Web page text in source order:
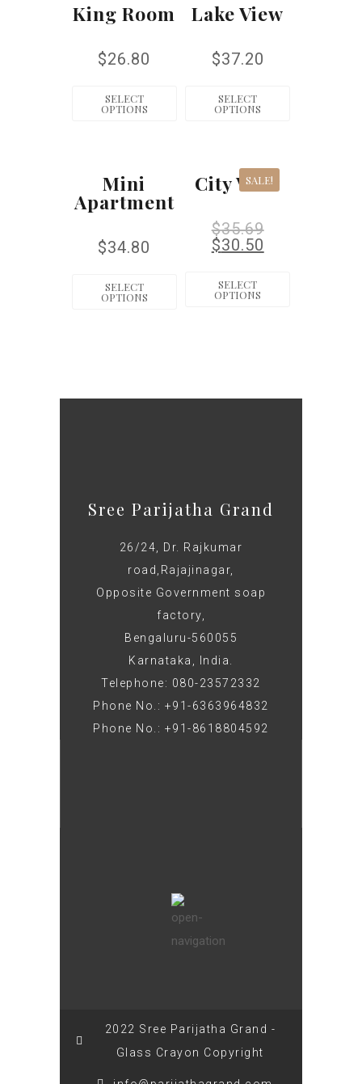
King Room
$26.80
SELECT
OPTIONS
Lake View
$37.20
SELECT
OPTIONS
Mini
Apartment
$34.80
SELECT
OPTIONS
SALE!
City View
$35.69
$30.50
SELECT
OPTIONS
Sree Parijatha Grand
26/24, Dr. Rajkumar
road,Rajajinagar,
Opposite Government soap
factory,
Bengaluru-560055
Karnataka, India.
Telephone: 080-23572332
Phone No.: +91-6363964832
Phone No.: +91-8618804592
2022 Sree Parijatha Grand -
Glass Crayon Copyright